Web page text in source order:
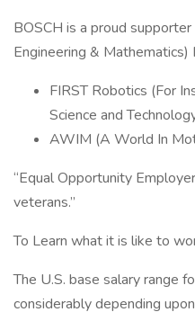
BOSCH is a proud
Engineering & Mathematics)
FIRST Robotics (For
Science and
AWIM (A World In
“Equal Opportunity
veterans.”
To Learn what it is like to
The U.S. base salary range
considerably depending upon